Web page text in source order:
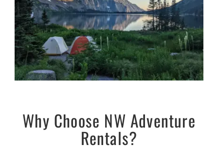
Why Choose NW Adventure
Rentals?